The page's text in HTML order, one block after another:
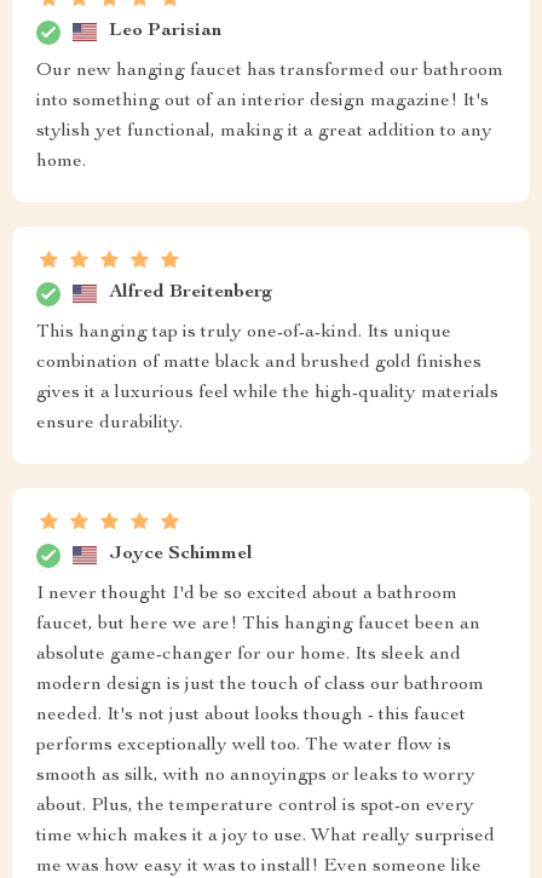
Leo Parisian
Our new hanging faucet has transformed our bathroom
into something out of an interior design magazine! It's
stylish yet functional, making it a great addition to any
home.
Alfred Breitenberg
This hanging tap is truly one-of-a-kind. Its unique
combination of matte black and brushed gold finishes
gives it a luxurious feel while the high-quality materials
ensure durability.
Joyce Schimmel
I never thought I'd be so excited about a bathroom
faucet, but here we are! This hanging faucet been an
absolute game-changer for our home. Its sleek and
modern design is just the touch of class our bathroom
needed. It's not just about looks though - this faucet
performs exceptionally well too. The water flow is
smooth as silk, with no annoyingps or leaks to worry
about. Plus, the temperature control is spot-on every
time which makes it a joy to use. What really surprised
me was how easy it was to install! Even someone like